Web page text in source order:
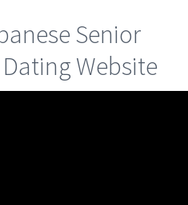
Senior
Website